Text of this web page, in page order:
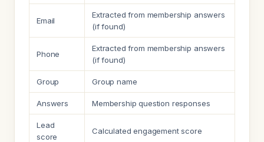
Email
Extracted from membership answers
(if found)
Phone
Extracted from membership answers
(if found)
Group Group name
Answers Membership question responses
Lead
score
Calculated engagement score